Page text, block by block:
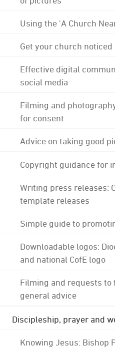
Using the 'A Church
Get your church noticed
Effective digital
social media
Filming and
for consent
Advice on taking good
Copyright guidance for
Writing press releases:
template releases
Simple guide to
Downloadable logos:
and national CofE logo
Filming and requests
general advice
Discipleship, prayer and
Knowing Jesus: Bishop